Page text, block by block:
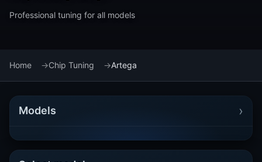
Professional tuning for all models
Home Chip Tuning Artega
Models ›